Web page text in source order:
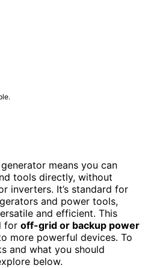
means you can
tools directly, without
inverters. It’s standard for
and power tools,
and efficient. This
for off-grid or backup power
more powerful devices. To
and what you should
below.